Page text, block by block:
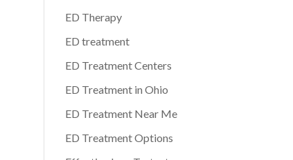
ED Therapy
ED treatment
ED Treatment Centers
ED Treatment in Ohio
ED Treatment Near Me
ED Treatment Options